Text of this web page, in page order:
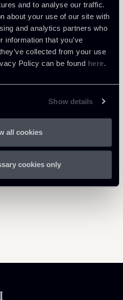
and to analyse our traffic.
about your use of our site with
and analytics partners who
information that you’ve
collected from your use
Policy can be found here.
Show details
all cookies
cookies only
Schema-
1 Mb
to insights